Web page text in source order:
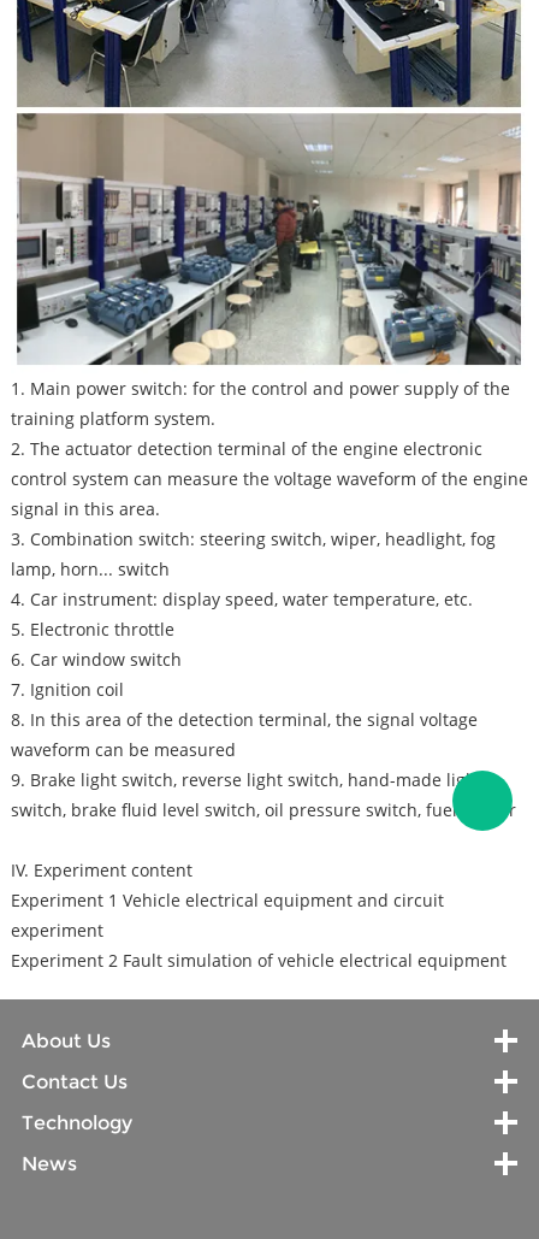
1. Main power switch: for the control and power supply of the
training platform system.
2. The actuator detection terminal of the engine electronic
control system can measure the voltage waveform of the engine
signal in this area.
3. Combination switch: steering switch, wiper, headlight, fog
lamp, horn... switch
4. Car instrument: display speed, water temperature, etc.
5. Electronic throttle
6. Car window switch
7. Ignition coil
8. In this area of the detection terminal, the signal voltage
waveform can be measured
9. Brake light switch, reverse light switch, hand-made light
switch, brake fluid level switch, oil pressure switch, fuel sensor
IV. Experiment content
Experiment 1 Vehicle electrical equipment and circuit
experiment
Experiment 2 Fault simulation of vehicle electrical equipment
About Us
Contact Us
Technology
News